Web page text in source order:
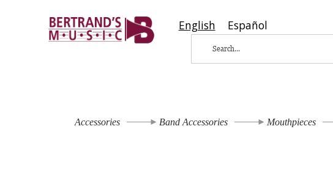
English Español
Accessories Band Accessories Mouthpieces